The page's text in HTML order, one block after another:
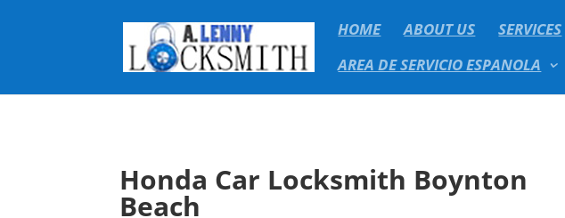
HOME ABOUT US SERVICES
AREA DE SERVICIO ESPANOLA
Honda Car Locksmith Boynton
Beach